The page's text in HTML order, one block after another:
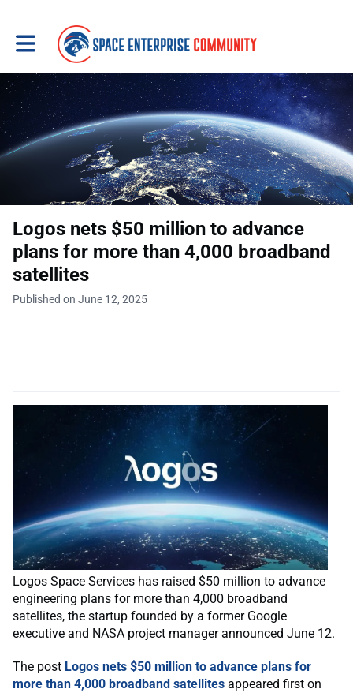
Toggle main navigation
Logos nets $50 million to advance
plans for more than 4,000 broadband
satellites
Published on June 12, 2025
Logos Space Services has raised $50 million to advance
engineering plans for more than 4,000 broadband
satellites, the startup founded by a former Google
executive and NASA project manager announced June 12.
The post Logos nets $50 million to advance plans for
more than 4,000 broadband satellites appeared first on